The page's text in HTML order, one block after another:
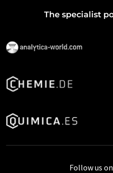
The specialist
Follow us